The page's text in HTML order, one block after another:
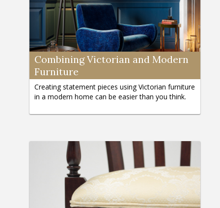
Combining Victorian and Modern
Furniture
Creating statement pieces using Victorian furniture
in a modern home can be easier than you think.